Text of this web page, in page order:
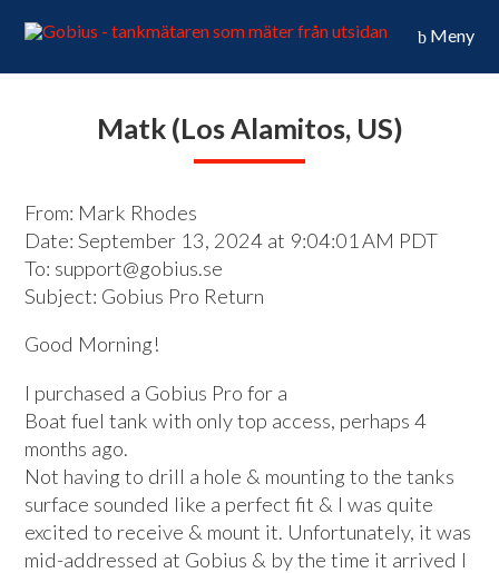
Meny
Matk (Los Alamitos, US)
From: Mark Rhodes
Date: September 13, 2024 at 9:04:01 AM PDT
To: support@gobius.se
Subject: Gobius Pro Return
Good Morning!
I purchased a Gobius Pro for a
Boat fuel tank with only top access, perhaps 4
months ago.
Not having to drill a hole & mounting to the tanks
surface sounded like a perfect fit & I was quite
excited to receive & mount it. Unfortunately, it was
mid-addressed at Gobius & by the time it arrived I